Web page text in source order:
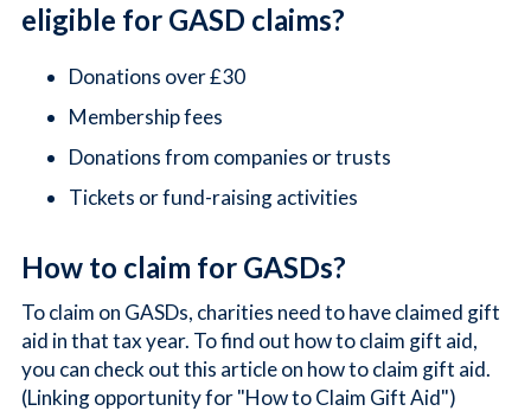
eligible for GASD claims?
Donations over £30
Membership fees
Donations from companies or trusts
Tickets or fund-raising activities
How to claim for GASDs?
To claim on GASDs, charities need to have claimed gift
aid in that tax year. To find out how to claim gift aid,
you can check out this article on how to claim gift aid.
(Linking opportunity for "How to Claim Gift Aid")